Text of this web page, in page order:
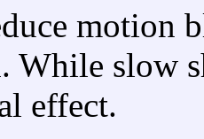
motion
While slow
effect.